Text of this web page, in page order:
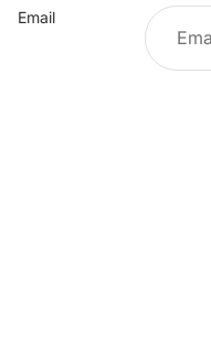
Email